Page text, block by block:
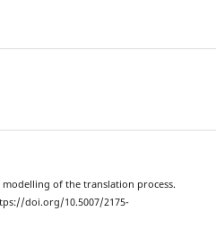
modelling of the translation process.
doi.org/10.5007/2175-